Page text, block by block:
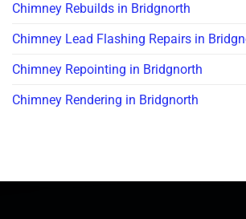
Chimney Rebuilds in Bridgnorth
Chimney Lead Flashing Repairs in
Chimney Repointing in Bridgnorth
Chimney Rendering in Bridgnorth